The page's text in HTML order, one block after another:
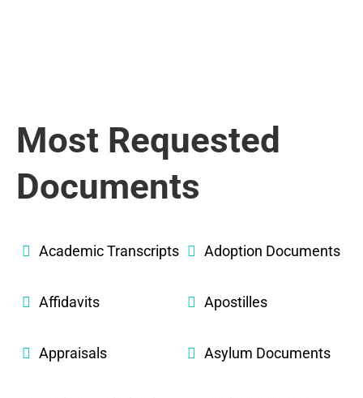
Most Requested
Documents
Academic Transcripts Adoption Documents
Affidavits Apostilles
Appraisals Asylum Documents